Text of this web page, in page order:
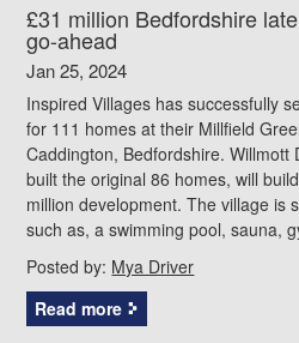
£31 million Bedfordshire
go-ahead
Jan 25, 2024
Inspired Villages has successfully
for 111 homes at their Millfield
Caddington, Bedfordshire. Willmott
built the original 86 homes, will
million development. The village is
such as, a swimming pool, sauna,
Posted by: Mya Driver
Read more